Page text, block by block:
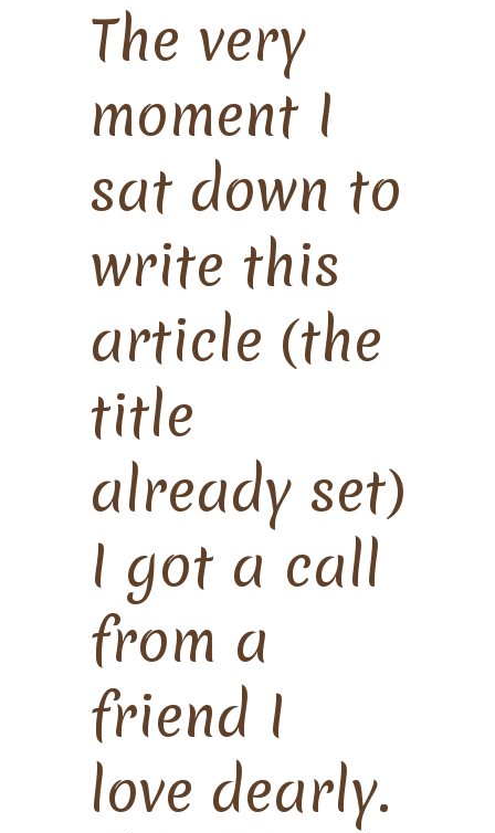
The very
moment I
sat down to
write this
article (the
title
already set)
I got a call
from a
friend I
love dearly.